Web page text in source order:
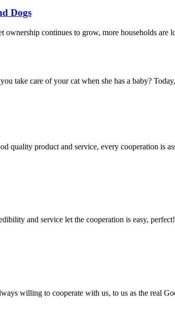
Dogs
continues to grow, more households
take care of your cat when she has a baby?
quality product and service, every cooperation is
and service let the cooperation is easy, perfect!
willing to cooperate with us, to us as the real